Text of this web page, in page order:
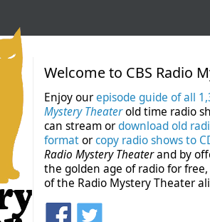
Welcome to CBS Radio
Enjoy ourepisode guide of all
Mystery Theaterold time radio
can stream ordownload old
formatorcopy radio shows to
Radio Mystery Theaterand by
the golden age of radio for
of the Radio Mystery Theater